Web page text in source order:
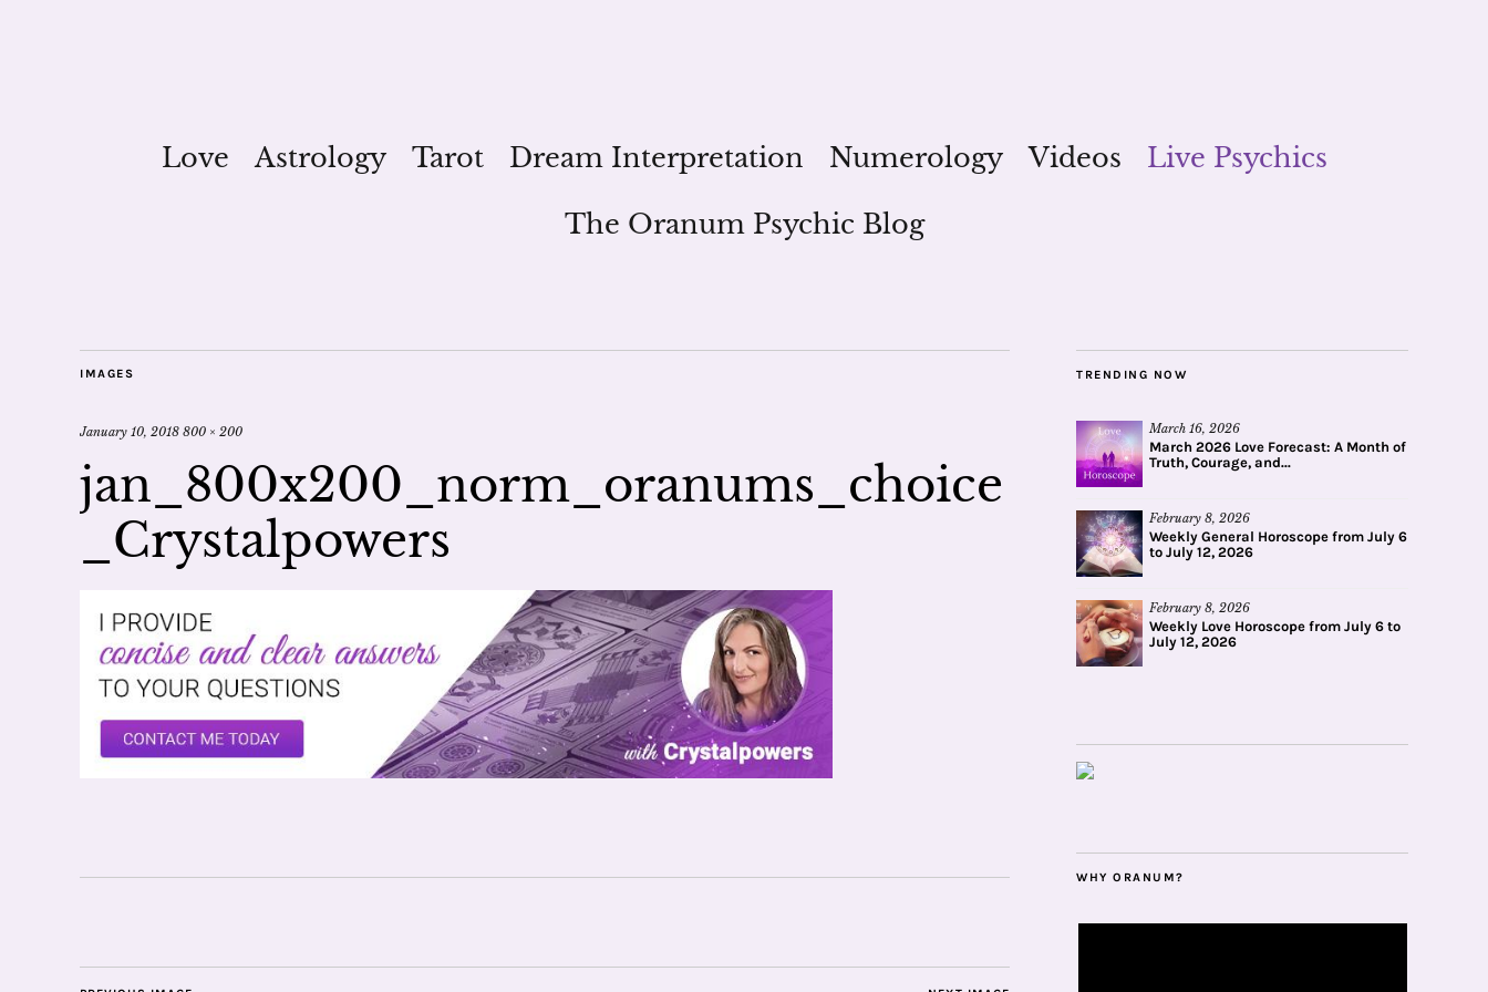
Love Astrology Tarot Dream Interpretation Numerology Videos
Live Psychics
The Oranum Psychic Blog
IMAGES
January 10, 2018 800 × 200
jan_800x200_norm_oranums_choice
_Crystalpowers
TRENDING NOW
March 16, 2026
March 2026 Love Forecast: A Month of
Truth, Courage, and...
February 8, 2026
Weekly General Horoscope from July 6
to July 12, 2026
February 8, 2026
Weekly Love Horoscope from July 6 to
July 12, 2026
WHY ORANUM?